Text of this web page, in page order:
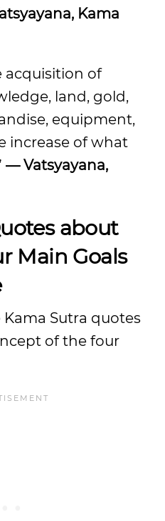
Kama
acquisition of
land, gold,
equipment,
increase of what
— Vatsyayana,
about
Main Goals
Sutra quotes
of the four